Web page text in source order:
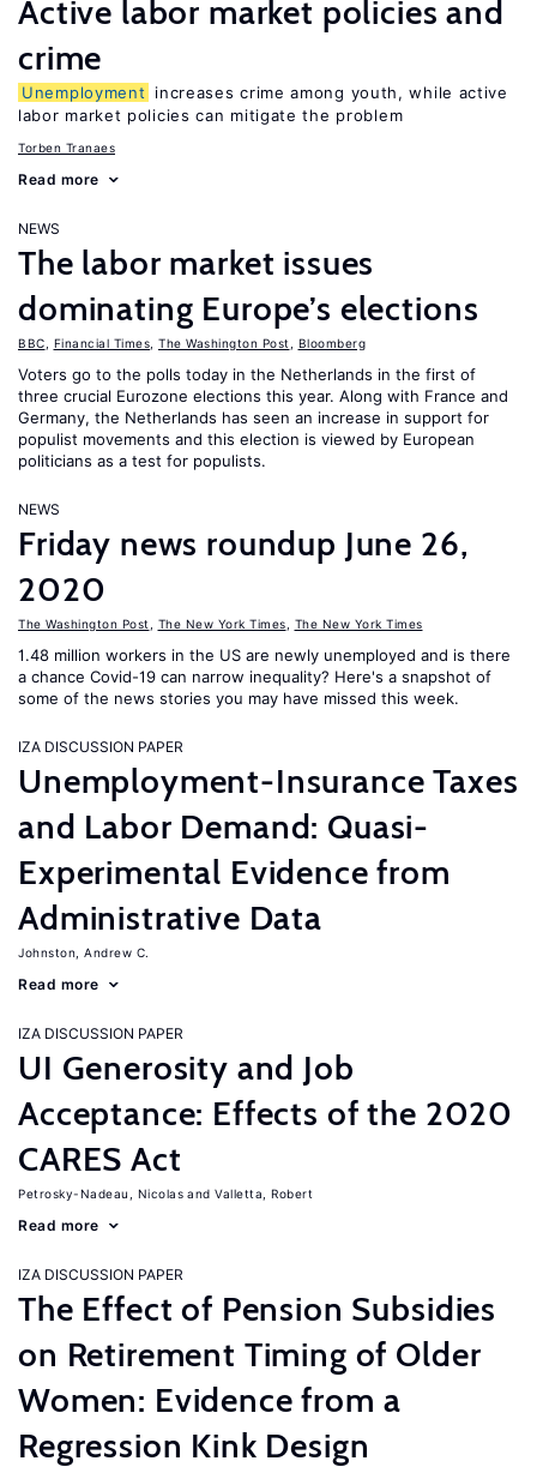
Active labor market policies and
crime
Unemployment
increases crime among youth, while active
labor market policies can mitigate the problem
Torben Tranaes
Read more
NEWS
The labor market issues
dominating Europe’s elections
BBC Financial Times The Washington Post Bloomberg
Voters go to the polls today in the Netherlands in the first of
three crucial Eurozone elections this year. Along with France and
Germany, the Netherlands has seen an increase in support for
populist movements and this election is viewed by European
politicians as a test for populists.
NEWS
Friday news roundup June 26,
2020
The Washington Post The New York Times The New York Times
1.48 million workers in the US are newly unemployed and is there
a chance Covid-19 can narrow inequality? Here's a snapshot of
some of the news stories you may have missed this week.
IZA DISCUSSION PAPER
Unemployment-Insurance Taxes
and Labor Demand: Quasi-
Experimental Evidence from
Administrative Data
Johnston, Andrew C.
Read more
IZA DISCUSSION PAPER
UI Generosity and Job
Acceptance: Effects of the 2020
CARES Act
Petrosky-Nadeau, Nicolas Valletta, Robert
Read more
IZA DISCUSSION PAPER
The Effect of Pension Subsidies
on Retirement Timing of Older
Women: Evidence from a
Regression Kink Design